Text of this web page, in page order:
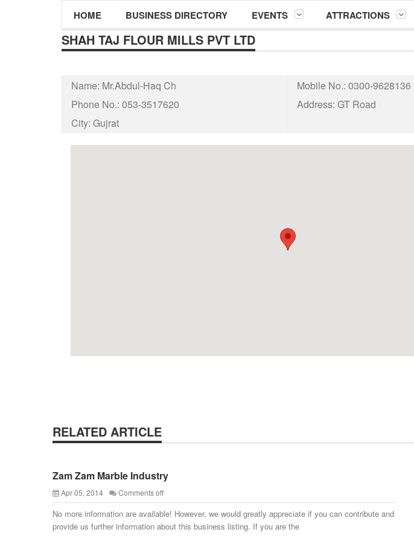
HOME BUSINESS DIRECTORY EVENTS ATTRACTIONS
SHAH TAJ FLOUR MILLS PVT LTD
Name: Mr.Abdul-Haq Ch Mobile No.: 0300-9628136
Phone No.: 053-3517620 Address: GT Road
City: Gujrat
RELATED ARTICLE
Zam Zam Marble Industry
Apr 05, 2014 Comments off
No more information are available! However, we would greatly appreciate if you can contribute and
provide us further information about this business listing. If you are the